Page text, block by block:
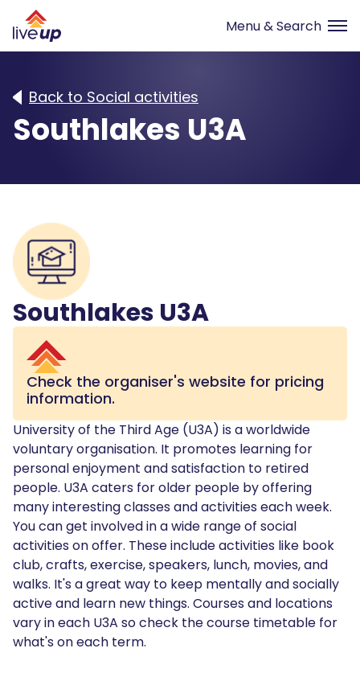
Back to Social activities
Southlakes U3A
Southlakes U3A
Check the organiser's website for pricing
information.
University of the Third Age (U3A) is a worldwide
voluntary organisation. It promotes learning for
personal enjoyment and satisfaction to retired
people. U3A caters for older people by offering
many interesting classes and activities each week.
You can get involved in a wide range of social
activities on offer. These include activities like book
club, crafts, exercise, speakers, lunch, movies, and
walks. It's a great way to keep mentally and socially
active and learn new things. Courses and locations
vary in each U3A so check the course timetable for
what's on each term.